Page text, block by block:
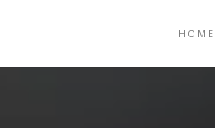
HOME